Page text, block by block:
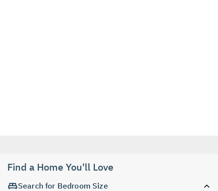
Find a Home You'll Love
Search for Bedroom Size